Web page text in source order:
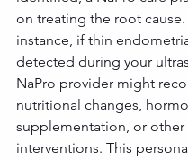
on treating the root cause.
instance, if thin
detected during your
NaPro provider might
nutritional changes,
supplementation, or other
interventions. This